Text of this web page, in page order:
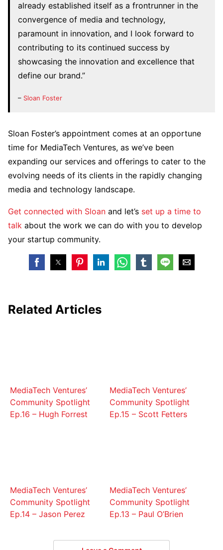
already established itself as a frontrunner in the
convergence of media and technology,
paramount in innovation, and I look forward to
contributing to its continued success by
showcasing the innovation and excellence that
define our brand.”
– Sloan Foster
Sloan Foster’s appointment comes at an opportune
time for MediaTech Ventures, as we’ve been
expanding our services and offerings to cater to the
evolving needs of its clients in the rapidly changing
media and technology landscape.
Get connected with Sloan and let’s set up a time to
talk about the work we can do with you to develop
your startup community.
Related Articles
MediaTech Ventures’
Community Spotlight
Ep.16 – Hugh Forrest
MediaTech Ventures’
Community Spotlight
Ep.15 – Scott Fetters
MediaTech Ventures’
Community Spotlight
Ep.14 – Jason Perez
MediaTech Ventures’
Community Spotlight
Ep.13 – Paul O’Brien